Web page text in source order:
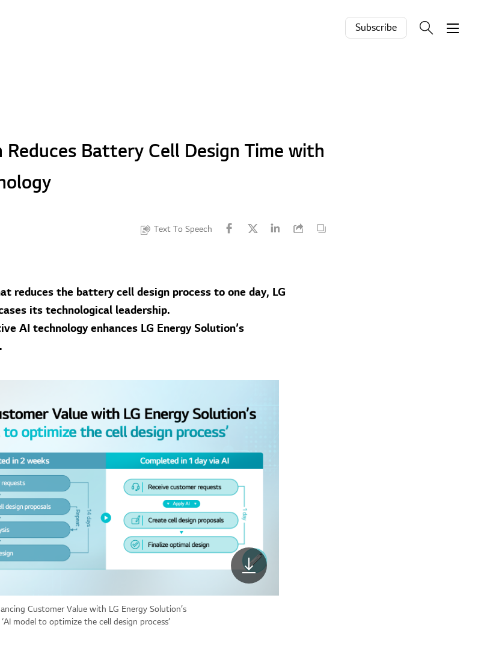
Subscribe
Reduces Battery Cell Design Time with
Text To Speech
reduces the battery cell design process to one day, LG
its technological leadership.
AI technology enhances LG Energy Solution’s
Customer Value with LG Energy Solution’s
‘AI model to optimize the cell design process’